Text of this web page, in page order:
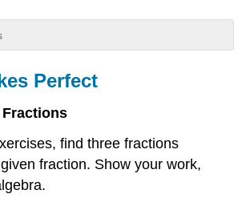
Perfect
find three fractions
fraction. Show your work,